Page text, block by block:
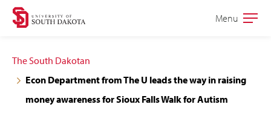
Skip
navigation
Skip
content
Open
Menu
The South Dakotan
Econ Department from The U leads the way in raising
money awareness for Sioux Falls Walk for Autism